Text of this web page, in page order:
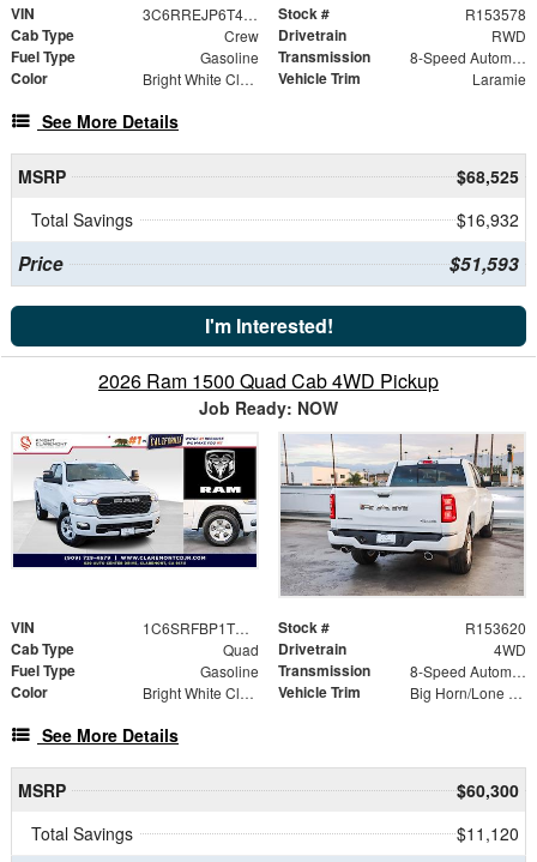
VIN 3C6RREJP6T4167414 Stock # R153578
Cab Type Crew Drivetrain RWD
Fuel Type Gasoline Transmission 8-Speed Automatic
Color Bright White Clearcoat Vehicle Trim Laramie
See More Details
MSRP
$68,525
Total Savings
$16,932
Price $51,593
I'm Interested!
2026 Ram 1500 Quad Cab 4WD Pickup
Job Ready: NOW
VIN 1C6SRFBP1TN365295 Stock # R153620
Cab Type Quad Drivetrain 4WD
Fuel Type Gasoline Transmission 8-Speed Automatic
Color Bright White Clearcoat Vehicle Trim Big Horn/Lone Star
See More Details
MSRP
$60,300
Total Savings
$11,120